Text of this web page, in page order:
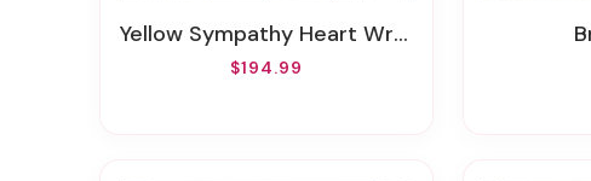
Yellow Sympathy Heart Wreath
$194.99